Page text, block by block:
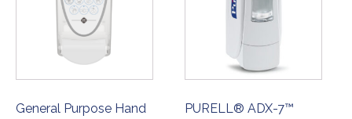
General Purpose Hand
PURELL® ADX-7™